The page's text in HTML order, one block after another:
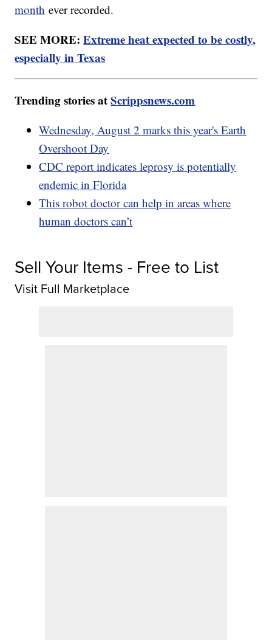
month ever recorded.
SEE MORE:Extreme heat expected to be costly,
especially in Texas
Trending stories atScrippsnews.com
Wednesday, August 2 marks this year's Earth
Overshoot Day
CDC report indicates leprosy is potentially
endemic in Florida
This robot doctor can help in areas where
human doctors can’t
Sell Your Items - Free to List
Visit Full Marketplace